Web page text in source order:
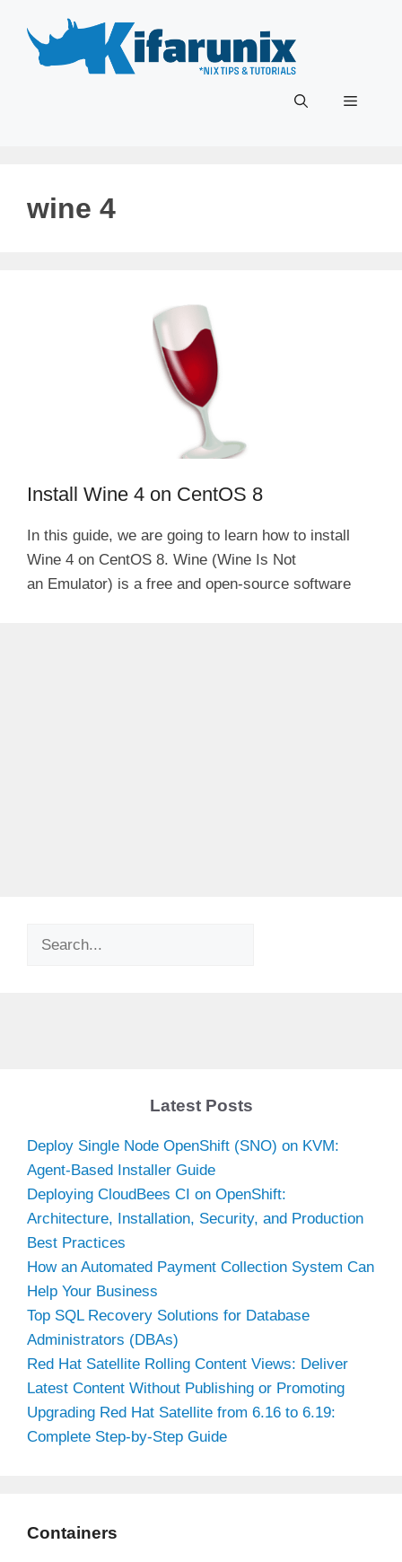
content
Menu
wine 4
Install Wine 4 on CentOS 8
In this guide, we are going to learn how to install
Wine 4 on CentOS 8. Wine (Wine Is Not
an Emulator) is a free and open-source software
Search
Latest Posts
Deploy Single Node OpenShift (SNO) on KVM:
Agent-Based Installer Guide
Deploying CloudBees CI on OpenShift:
Architecture, Installation, Security, and Production
Best Practices
How an Automated Payment Collection System Can
Help Your Business
Top SQL Recovery Solutions for Database
Administrators (DBAs)
Red Hat Satellite Rolling Content Views: Deliver
Latest Content Without Publishing or Promoting
Upgrading Red Hat Satellite from 6.16 to 6.19:
Complete Step-by-Step Guide
Containers